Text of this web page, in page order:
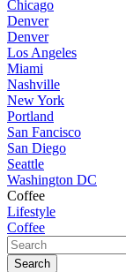
Chicago
Denver
Denver
Los Angeles
Miami
Nashville
New York
Portland
San Fancisco
San Diego
Seattle
Washington DC
Coffee
Lifestyle
Coffee